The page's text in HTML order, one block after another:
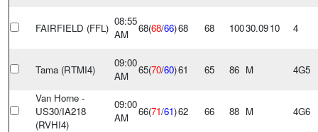
FAIRFIELD (FFL)
08:55
AM
68(68/66)68 68 10030.0910 4
Tama (RTMI4)
09:00
AM
65(70/60)61 65 86 M 4G5
Van Horne -
US30/IA218
(RVHI4)
09:00
AM
66(71/61)62 66 88 M 4G6